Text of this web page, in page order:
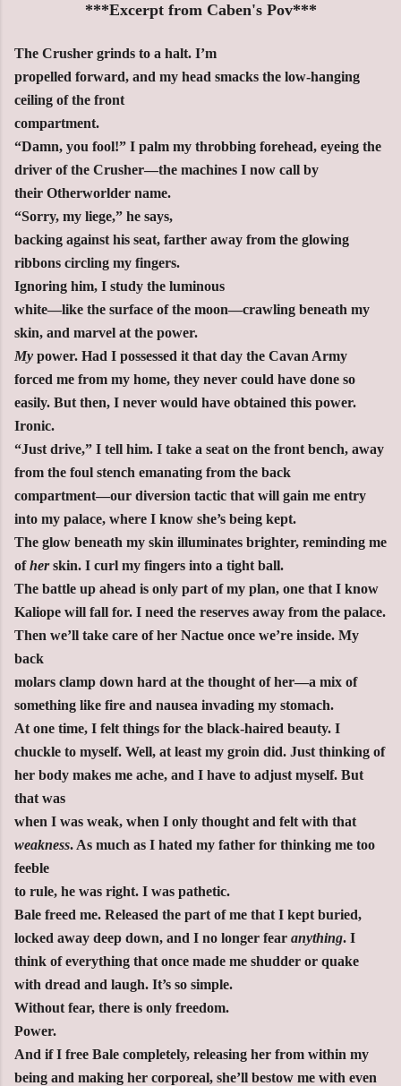
***Excerpt from Caben's Pov***
The Crusher grinds to a halt. I’m
propelled forward, and my head smacks the low-hanging
ceiling of the front
compartment.
“Damn, you fool!” I palm my throbbing forehead, eyeing the
driver of the Crusher—the machines I now call by
their Otherworlder name.
“Sorry, my liege,” he says,
backing against his seat, farther away from the glowing
ribbons circling my fingers.
Ignoring him, I study the luminous
white—like the surface of the moon—crawling beneath my
skin, and marvel at the power.
My power. Had I possessed it that day the Cavan Army
forced me from my home, they never could have done so
easily. But then, I never would have obtained this power.
Ironic.
“Just drive,” I tell him. I take a seat on the front bench, away
from the foul stench emanating from the back
compartment—our diversion tactic that will gain me entry
into my palace, where I know she’s being kept.
The glow beneath my skin illuminates brighter, reminding me
ofherskin. I curl my fingers into a tight ball.
The battle up ahead is only part of my plan, one that I know
Kaliope will fall for. I need the reserves away from the palace.
Then we’ll take care of her Nactue once we’re inside. My
back
molars clamp down hard at the thought of her—a mix of
something like fire and nausea invading my stomach.
At one time, I felt things for the black-haired beauty. I
chuckle to myself. Well, at least my groin did. Just thinking of
her body makes me ache, and I have to adjust myself. But
that was
when I was weak, when I only thought and felt with that
weakness. As much as I hated my father for thinking me too
feeble
to rule, he was right. I was pathetic.
Bale freed me. Released the part of me that I kept buried,
locked away deep down, and I no longer fear anything. I
think of everything that once made me shudder or quake
with dread and laugh. It’s so simple.
Without fear, there is only freedom.
Power.
And if I free Bale completely, releasing her from within my
being and making her corporeal, she’ll bestow me with even